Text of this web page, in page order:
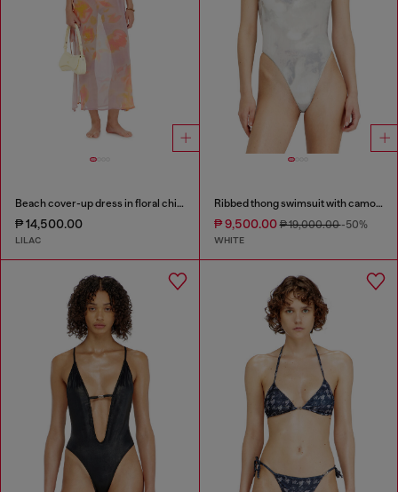
Beach cover-up dress in floral chiffon
₱ 14,500.00
LILAC
Ribbed thong swimsuit with camo print
₱ 9,500.00₱ 19,000.00-50%
WHITE